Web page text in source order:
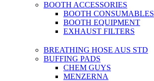
BOOTH ACCESSORIES
BOOTH CONSUMABLES
BOOTH EQUIPMENT
EXHAUST FILTERS
BREATHING HOSE AUS STD
BUFFING PADS
CHEM GUYS
MENZERNA